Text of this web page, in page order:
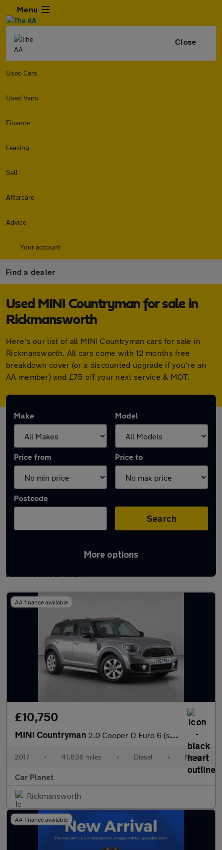
Menu
Close
Used Cars
Used Vans
Finance
Leasing
Sell
Aftercare
Advice
Your account
Find a dealer
Used MINI Countryman for sale in
Rickmansworth
Here's our list of all MINI Countryman cars for sale in
Rickmansworth. All cars come with 12 months free
breakdown cover (or a discounted upgrade if you're an
AA member) and £75 off your next service & MOT.
Make Model
Price from Price to
Postcode
Search
More options
Latest used MINI Countryman in
Rickmansworth
AA finance available
£10,750
MINI Countryman 2.0 Cooper D Euro 6 (s/s) 5dr
2017 • 41,836 miles • Diesel • Manual
Car Planet
Rickmansworth
AA finance available